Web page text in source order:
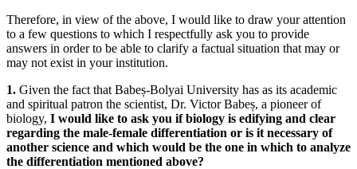
Therefore, in view of the above, I would like to draw your attention
to a few questions to which I respectfully ask you to provide
answers in order to be able to clarify a factual situation that may or
may not exist in your institution.
1. Given the fact that Babeș-Bolyai University has as its academic
and spiritual patron the scientist, Dr. Victor Babeș, a pioneer of
biology, I would like to ask you if biology is edifying and clear
regarding the male-female differentiation or is it necessary of
another science and which would be the one in which to analyze
the differentiation mentioned above?